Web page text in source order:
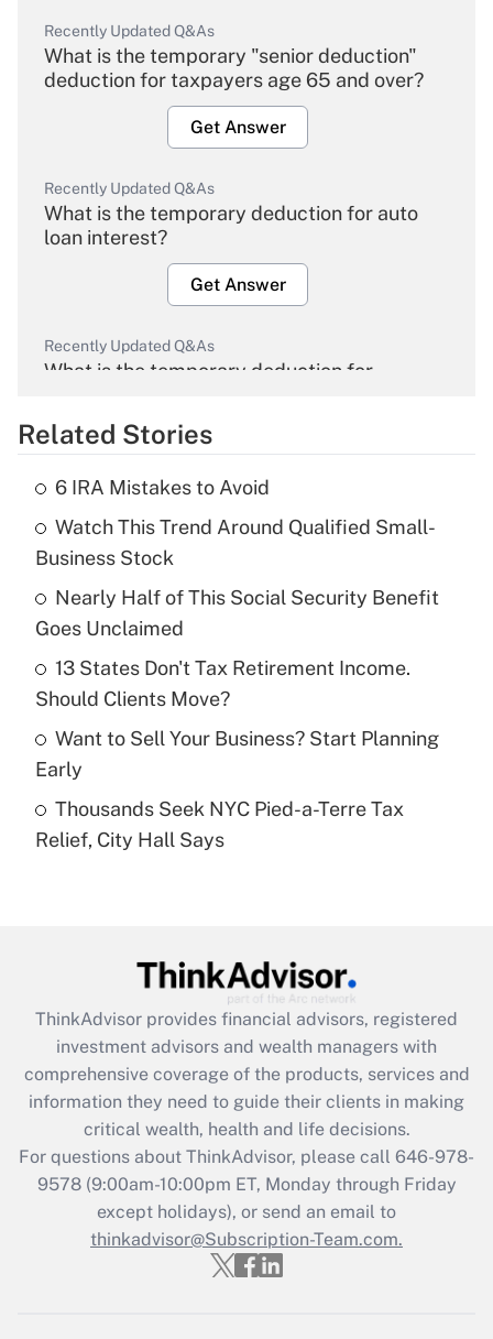
Recently Updated Q&As
What is the temporary "senior deduction"
deduction for taxpayers age 65 and over?
Get Answer
Recently Updated Q&As
What is the temporary deduction for auto
loan interest?
Get Answer
Recently Updated Q&As
What is the temporary deduction for
Get Answer
What is the temporary deduction for tip
income?
Get Answer
Recently Updated Q&As
What is a high deductible health plan for
purposes of an HSA?
Recently Updated Q&As
Are remote workers eligible for leave
What is the CARES Act employee
retention tax credit that was available
during 2020 and 2021?
Get Answer
Recently Updated Q&As
Who must file a return?
Get Answer
Related Stories
6 IRA Mistakes to Avoid
Watch This Trend Around Qualified Small-
Business Stock
Nearly Half of This Social Security Benefit
Goes Unclaimed
13 States Don't Tax Retirement Income.
Should Clients Move?
Want to Sell Your Business? Start Planning
Early
Thousands Seek NYC Pied-a-Terre Tax
Relief, City Hall Says
ThinkAdvisor provides financial advisors, registered
investment advisors and wealth managers with
comprehensive coverage of the products, services and
information they need to guide their clients in making
critical wealth, health and life decisions.
For questions about ThinkAdvisor, please call 646-978-
9578(9:00am-10:00pm ET, Monday through Friday
except holidays), or send an email to
thinkadvisor@Subscription-Team.com.